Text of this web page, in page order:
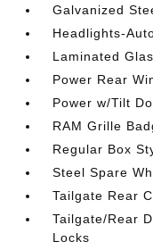
Galvanized
Headlights-
Laminated
Power Rear
Power w/Tilt
RAM Grille
Regular Box
Steel Spare
Tailgate Rear
Tailgate/Rear
Locks